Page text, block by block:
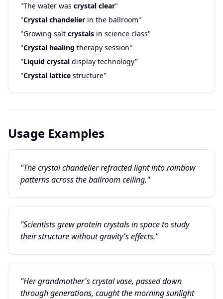
"The water was crystal clear"
"Crystal chandelier in the ballroom"
"Growing salt crystals in science class"
"Crystal healing therapy session"
"Liquid crystal display technology"
"Crystal lattice structure"
Usage Examples
"The crystal chandelier refracted light into rainbow
patterns across the ballroom ceiling."
"Scientists grew protein crystals in space to study
their structure without gravity's effects."
"Her grandmother's crystal vase, passed down
through generations, caught the morning sunlight